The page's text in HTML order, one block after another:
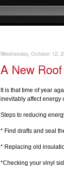
Wednesday, October 12,
A New
It is that time of year
inevitably affect energy
Steps to reducing
* Find drafts and seal
* Replacing old
*Checking your vinyl